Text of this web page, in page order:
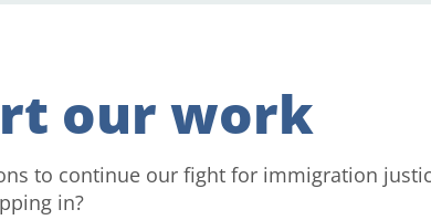
our work
to continue our fight for immigration
in?